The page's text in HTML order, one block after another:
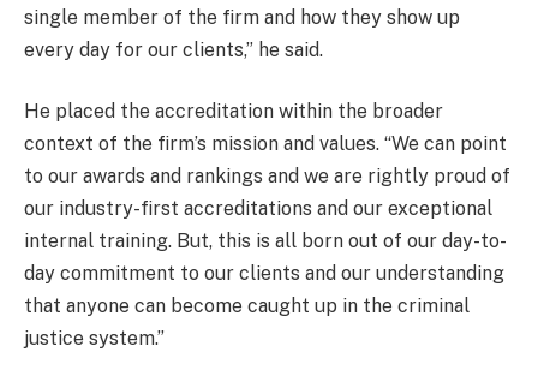
single member of the firm and how they show up
every day for our clients,” he said.
He placed the accreditation within the broader
context of the firm’s mission and values. “We can point
to our awards and rankings and we are rightly proud of
our industry-first accreditations and our exceptional
internal training. But, this is all born out of our day-to-
day commitment to our clients and our understanding
that anyone can become caught up in the criminal
justice system.”